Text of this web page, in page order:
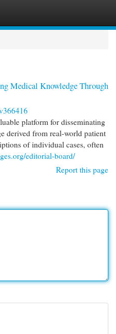
Medical Knowledge Through
platform for disseminating
derived from real-world patient
of individual cases, often
editorial-board/
Report this page